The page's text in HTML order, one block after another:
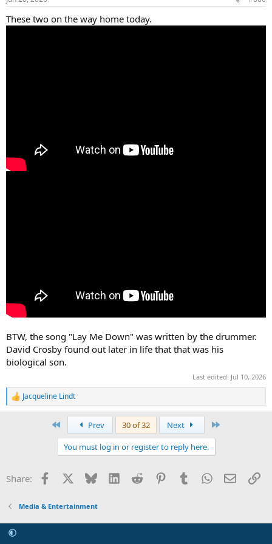
s
These two on the way home today.
BTW, the song "Lay Me Down" was written by the drummer.
David Crosby found out later in life that that was his
biological son.
Last edited: Jul 10, 2026
R
e
s
Jacqueline Lindt
Prev 30 of 32 Next
You must log in or register to reply here.
Share: Facebook Bluesky LinkedInReddit PinterestTumblrWhatsApp
Email
Media & Entertainment